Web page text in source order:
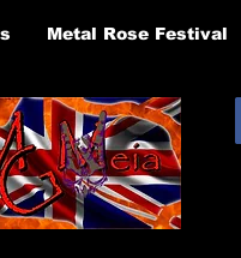
Metal Rose Festival